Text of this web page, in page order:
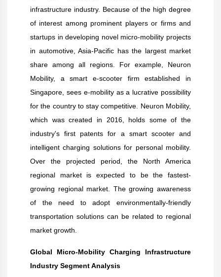
infrastructure industry. Because of the high degree
of interest among prominent players or firms and
startups in developing novel micro-mobility projects
in automotive, Asia-Pacific has the largest market
share among all regions. For example, Neuron
Mobility, a smart e-scooter firm established in
Singapore, sees e-mobility as a lucrative possibility
for the country to stay competitive. Neuron Mobility,
which was created in 2016, holds some of the
industry's first patents for a smart scooter and
intelligent charging solutions for personal mobility.
Over the projected period, the North America
regional market is expected to be the fastest-
growing regional market. The growing awareness
of the need to adopt environmentally-friendly
transportation solutions can be related to regional
market growth.
Global Micro-Mobility Charging Infrastructure
Industry Segment Analysis